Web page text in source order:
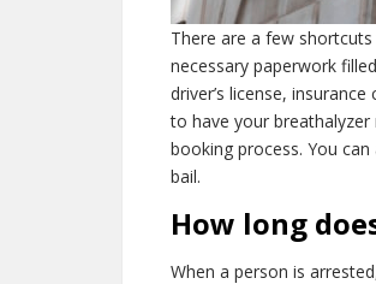
There are a few
necessary paperwork
driver’s license,
to have your
booking process. You
bail.
How long
When a person is